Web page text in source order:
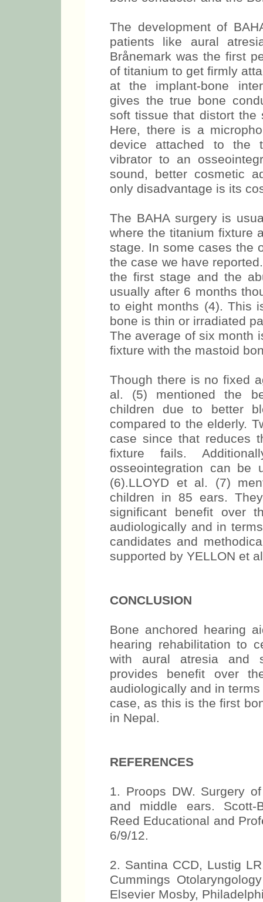
The development of
patients like aural
Brånemark was the first
of titanium to get firmly
at the implant-bone
gives the true bone
soft tissue that distort the
Here, there is a
device attached to the
vibrator to an
sound, better cosmetic
only disadvantage is its
The BAHA surgery is
where the titanium fixture
stage. In some cases the
the case we have
the first stage and the
usually after 6 months
to eight months (4). This
bone is thin or irradiated
The average of six month
fixture with the mastoid
Though there is no fixed
al. (5) mentioned the
children due to better
compared to the elderly.
case since that reduces
fixture fails.
osseointegration can be
(6).LLOYD et al. (7)
children in 85 ears.
significant benefit over
audiologically and in
candidates and
supported by YELLON et
CONCLUSION
Bone anchored hearing
hearing rehabilitation to
with aural atresia and
provides benefit over
audiologically and in
case, as this is the first
in Nepal.
REFERENCES
1. Proops DW. Surgery
and middle ears. Scott-
Reed Educational and
6/9/12.
2. Santina CCD, Lustig
Cummings
Elsevier Mosby,